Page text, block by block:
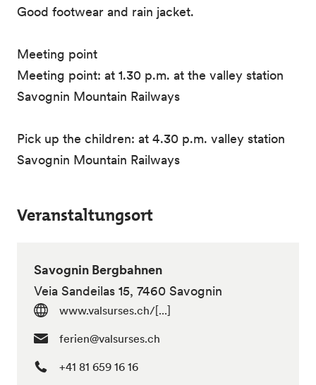
Good footwear and rain jacket.
Meeting point
Meeting point: at 1.30 p.m. at the valley station
Savognin Mountain Railways
Pick up the children: at 4.30 p.m. valley station
Savognin Mountain Railways
Veranstaltungsort
Savognin Bergbahnen
Veia Sandeilas 15, 7460 Savognin
www.valsurses.ch/[...]
ferien@valsurses.ch
+41 81 659 16 16